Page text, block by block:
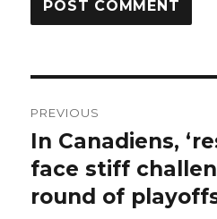
navigation
PREVIOUS
Previous
post:
In Canadiens,
face stiff
round of